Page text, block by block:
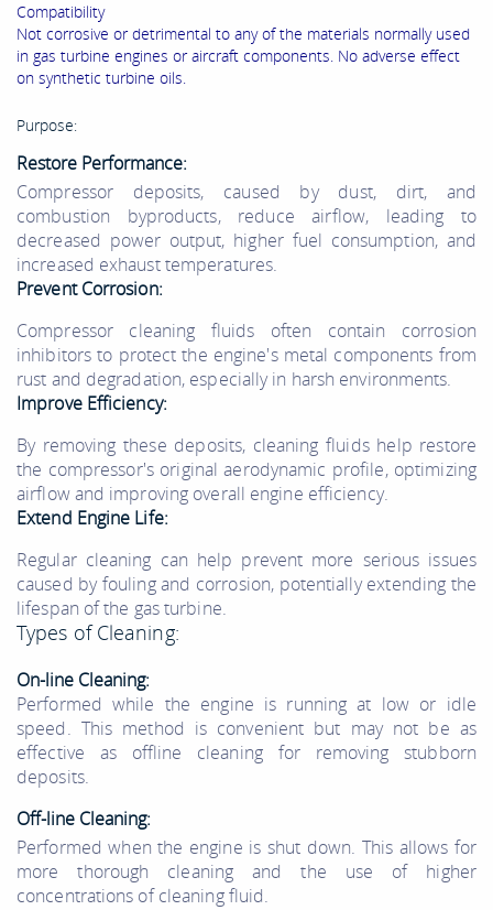
Compatibility
Not corrosive or detrimental to any of the materials normally used
in gas turbine engines or aircraft components. No adverse effect
on synthetic turbine oils.
Purpose:
Restore Performance:
Compressor deposits, caused by dust, dirt, and
combustion byproducts, reduce airflow, leading to
decreased power output, higher fuel consumption, and
increased exhaust temperatures.
Prevent Corrosion:
Compressor cleaning fluids often contain corrosion
inhibitors to protect the engine's metal components from
rust and degradation, especially in harsh environments.
Improve Efficiency:
By removing these deposits, cleaning fluids help restore
the compressor's original aerodynamic profile, optimizing
airflow and improving overall engine efficiency.
Extend Engine Life:
Regular cleaning can help prevent more serious issues
caused by fouling and corrosion, potentially extending the
lifespan of the gas turbine.
Types of Cleaning:
On-line Cleaning:
Performed while the engine is running at low or idle
speed. This method is convenient but may not be as
effective as offline cleaning for removing stubborn
deposits.
Off-line Cleaning:
Performed when the engine is shut down. This allows for
more thorough cleaning and the use of higher
concentrations of cleaning fluid.